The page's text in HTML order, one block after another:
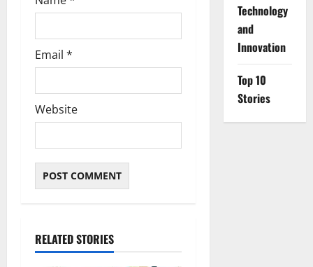
Email *
Website
RELATED STORIES
⁠Technology
and
Innovation
Top 10
Stories